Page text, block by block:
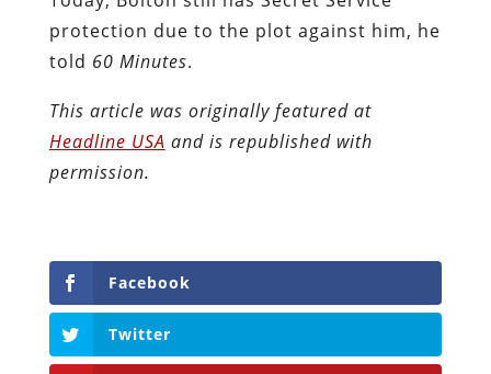
protection due to the plot against him, he
told 60 Minutes.
This article was originally featured at
Headline USA and is republished with
permission.
Facebook
Twitter